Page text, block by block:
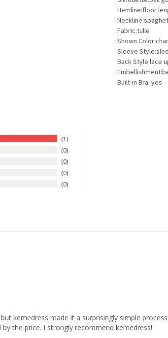
Hemline:floor
Fabric:tulle
Shown
Sleeve
Back Style:lace
Built-in Bra: yes
1
0
0
0
0
kemedress made it a surprisingly simple
the price. I strongly recommend kemedress!